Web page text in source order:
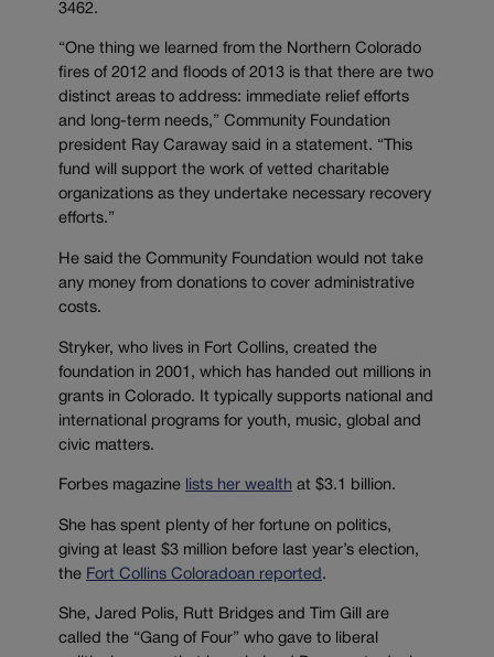
3462.
“One thing we learned from the Northern Colorado
fires of 2012 and floods of 2013 is that there are two
distinct areas to address: immediate relief efforts
and long-term needs,” Community Foundation
president Ray Caraway said in a statement. “This
fund will support the work of vetted charitable
organizations as they undertake necessary recovery
efforts.”
He said the Community Foundation would not take
any money from donations to cover administrative
costs.
Stryker, who lives in Fort Collins, created the
foundation in 2001, which has handed out millions in
grants in Colorado. It typically supports national and
international programs for youth, music, global and
civic matters.
Forbes magazine lists her wealth at $3.1 billion.
She has spent plenty of her fortune on politics,
giving at least $3 million before last year’s election,
the Fort Collins Coloradoan reported .
She, Jared Polis, Rutt Bridges and Tim Gill are
called the “Gang of Four” who gave to liberal